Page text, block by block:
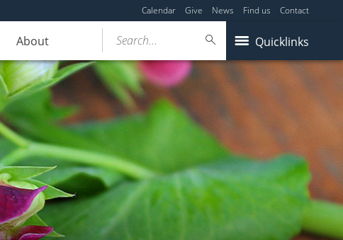
Calendar Give News Find us Contact
About Quicklinks
Search...